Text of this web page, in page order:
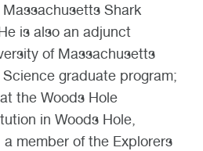
Shark
is also an adjunct
of Massachusetts
graduate program;
the Woods Hole
in Woods Hole,
member of the Explorers